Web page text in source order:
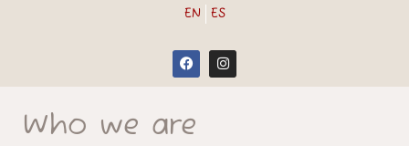
EN ES
Who we are